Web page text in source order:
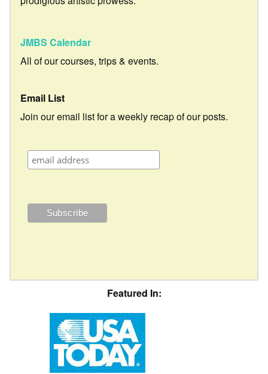
JMBS Calendar
All of our courses, trips & events.
Email List
Join our email list for a weekly recap of our posts.
Featured In: